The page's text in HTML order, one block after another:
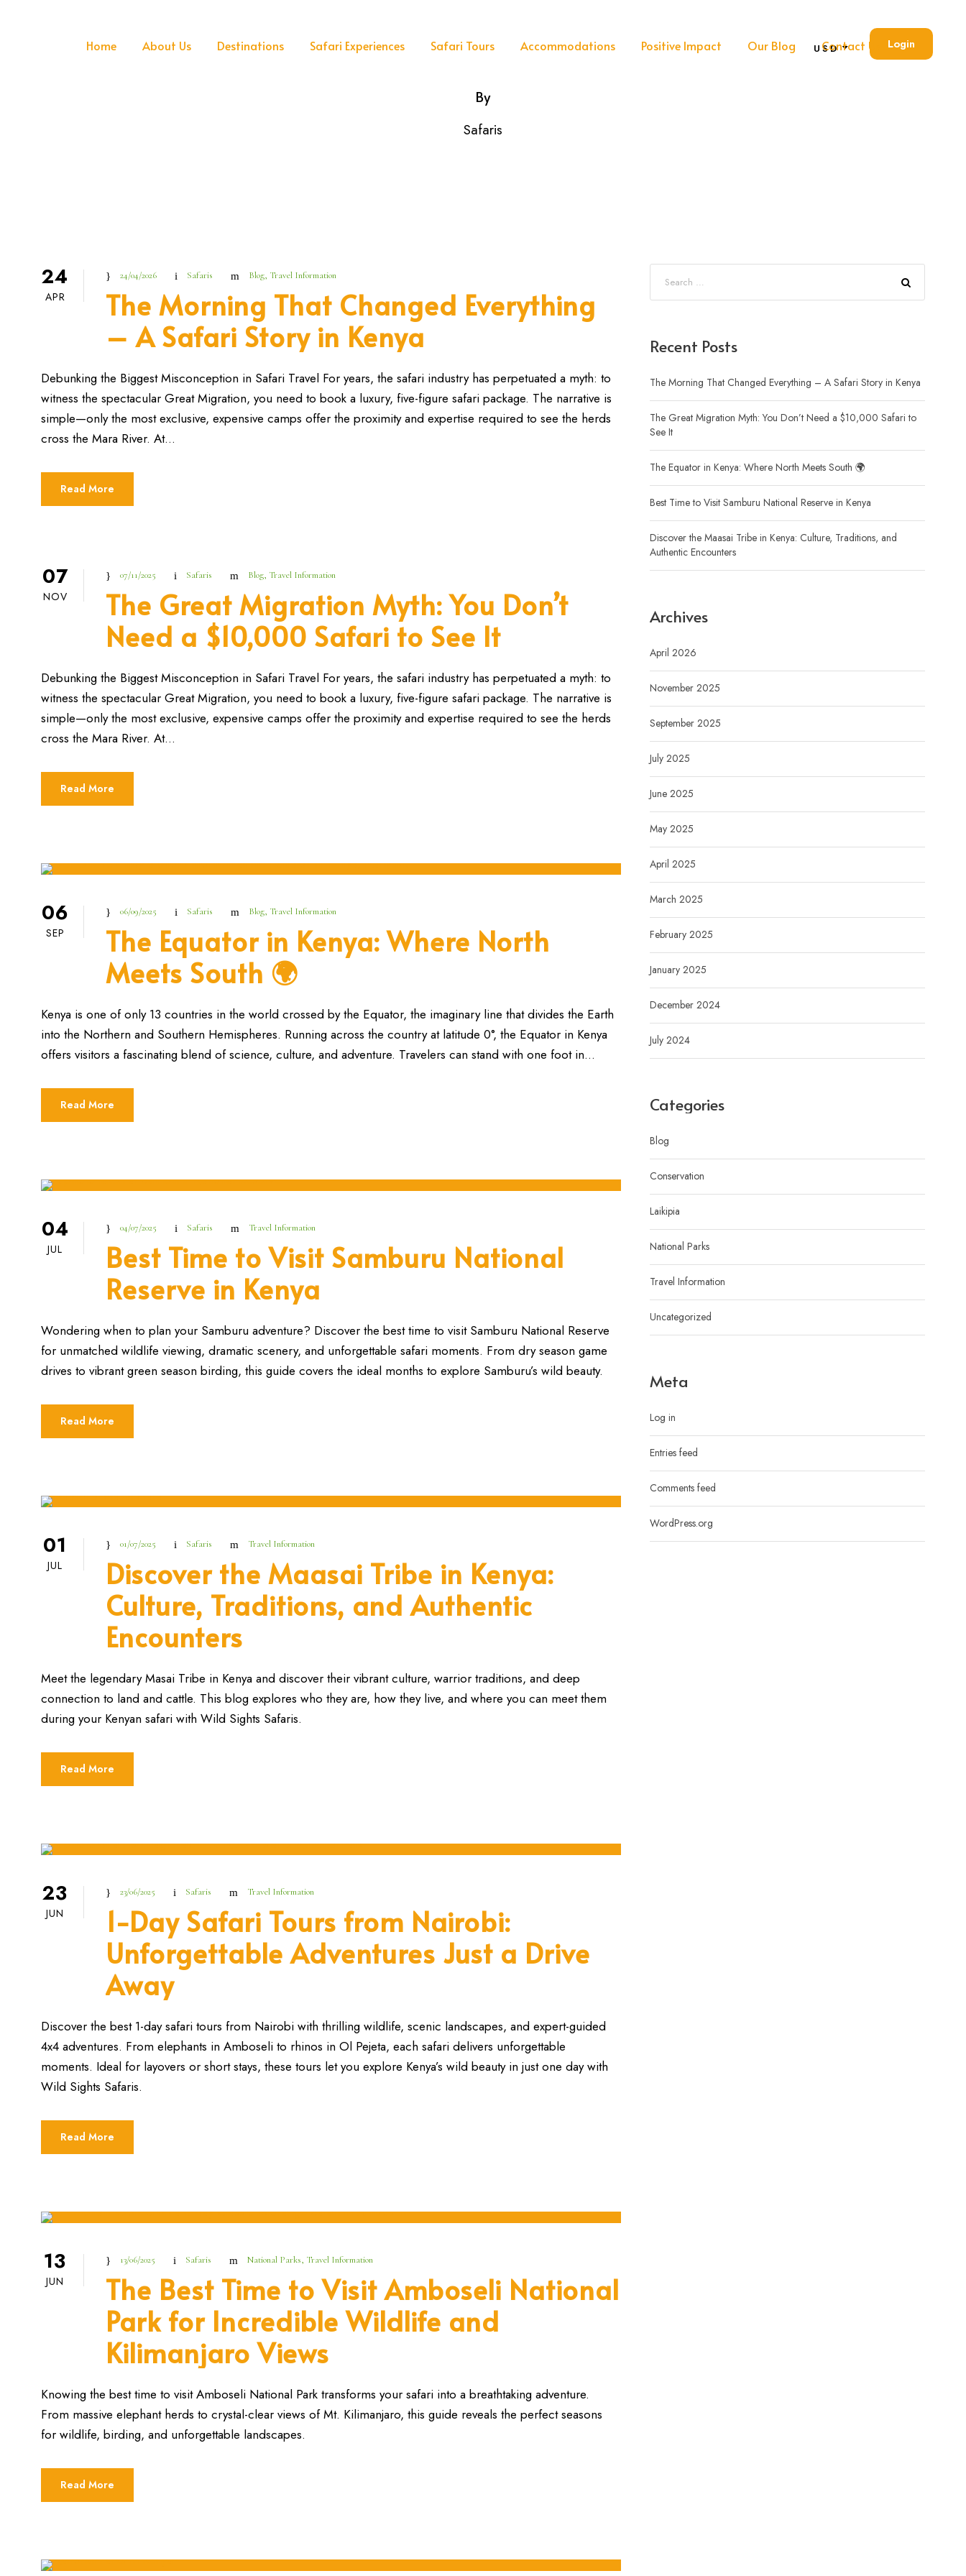
Home About Us Destinations Safari Experiences Safari Tours Accommodations Positive Impact Our Blog Contact Us
USD Login
By
Safaris
24
APR
24/04/2026 Safaris Blog, Travel Information
The Morning That Changed Everything
– A Safari Story in Kenya
Debunking the Biggest Misconception in Safari Travel For years, the safari industry has perpetuated a myth: to
witness the spectacular Great Migration, you need to book a luxury, five-figure safari package. The narrative is
simple—only the most exclusive, expensive camps offer the proximity and expertise required to see the herds
cross the Mara River. At...
Read More
07
NOV
07/11/2025 Safaris Blog, Travel Information
The Great Migration Myth: You Don’t
Need a $10,000 Safari to See It
Debunking the Biggest Misconception in Safari Travel For years, the safari industry has perpetuated a myth: to
witness the spectacular Great Migration, you need to book a luxury, five-figure safari package. The narrative is
simple—only the most exclusive, expensive camps offer the proximity and expertise required to see the herds
cross the Mara River. At...
Read More
06
SEP
06/09/2025 Safaris Blog, Travel Information
The Equator in Kenya: Where North
Meets South 🌍
Kenya is one of only 13 countries in the world crossed by the Equator, the imaginary line that divides the Earth
into the Northern and Southern Hemispheres. Running across the country at latitude 0°, the Equator in Kenya
offers visitors a fascinating blend of science, culture, and adventure. Travelers can stand with one foot in...
Read More
04
JUL
04/07/2025 Safaris Travel Information
Best Time to Visit Samburu National
Reserve in Kenya
Wondering when to plan your Samburu adventure? Discover the best time to visit Samburu National Reserve
for unmatched wildlife viewing, dramatic scenery, and unforgettable safari moments. From dry season game
drives to vibrant green season birding, this guide covers the ideal months to explore Samburu’s wild beauty.
Read More
01
JUL
01/07/2025 Safaris Travel Information
Discover the Maasai Tribe in Kenya:
Culture, Traditions, and Authentic
Encounters
Meet the legendary Masai Tribe in Kenya and discover their vibrant culture, warrior traditions, and deep
connection to land and cattle. This blog explores who they are, how they live, and where you can meet them
during your Kenyan safari with Wild Sights Safaris.
Read More
23
JUN
23/06/2025 Safaris Travel Information
1-Day Safari Tours from Nairobi:
Unforgettable Adventures Just a Drive
Away
Discover the best 1-day safari tours from Nairobi with thrilling wildlife, scenic landscapes, and expert-guided
4x4 adventures. From elephants in Amboseli to rhinos in Ol Pejeta, each safari delivers unforgettable
moments. Ideal for layovers or short stays, these tours let you explore Kenya’s wild beauty in just one day with
Wild Sights Safaris.
Read More
13
JUN
13/06/2025 Safaris National Parks, Travel Information
The Best Time to Visit Amboseli National
Park for Incredible Wildlife and
Kilimanjaro Views
Knowing the best time to visit Amboseli National Park transforms your safari into a breathtaking adventure.
From massive elephant herds to crystal-clear views of Mt. Kilimanjaro, this guide reveals the perfect seasons
for wildlife, birding, and unforgettable landscapes.
Read More
Recent Posts
The Morning That Changed Everything – A Safari Story in Kenya
The Great Migration Myth: You Don’t Need a $10,000 Safari to
See It
The Equator in Kenya: Where North Meets South 🌍
Best Time to Visit Samburu National Reserve in Kenya
Discover the Maasai Tribe in Kenya: Culture, Traditions, and
Authentic Encounters
Archives
April 2026
November 2025
September 2025
July 2025
June 2025
May 2025
April 2025
March 2025
February 2025
January 2025
December 2024
July 2024
Categories
Blog
Conservation
Laikipia
National Parks
Travel Information
Uncategorized
Meta
Log in
Entries feed
Comments feed
WordPress.org